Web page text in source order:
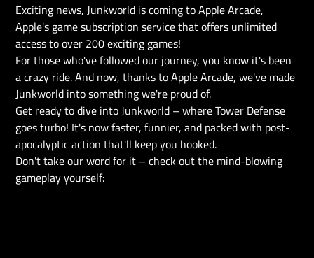
Exciting news, Junkworld is coming to Apple Arcade,
Apple's game subscription service that offers unlimited
access to over 200 exciting games!
For those who've followed our journey, you know it's been
a crazy ride. And now, thanks to Apple Arcade, we've made
Junkworld into something we're proud of.
Get ready to dive into Junkworld – where Tower Defense
goes turbo! It's now faster, funnier, and packed with post-
apocalyptic action that'll keep you hooked.
Don't take our word for it – check out the mind-blowing
gameplay yourself: